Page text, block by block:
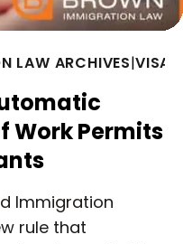
LAW ARCHIVES|VISAS
Work Permits
Immigration
rule that